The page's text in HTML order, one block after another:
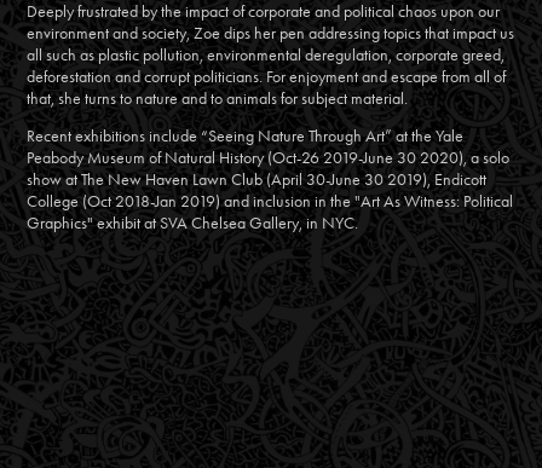
Deeply frustrated by the impact of corporate and political chaos upon our
environment and society, Zoe dips her pen addressing topics that impact us
all such as plastic pollution, environmental deregulation, corporate greed,
deforestation and corrupt politicians. For enjoyment and escape from all of
that, she turns to nature and to animals for subject material.
Recent exhibitions include “Seeing Nature Through Art” at the Yale
Peabody Museum of Natural History (Oct-26 2019-June 30 2020), a solo
show at The New Haven Lawn Club (April 30-June 30 2019), Endicott
College (Oct 2018-Jan 2019) and inclusion in the "Art As Witness: Political
Graphics" exhibit at SVA Chelsea Gallery, in NYC.